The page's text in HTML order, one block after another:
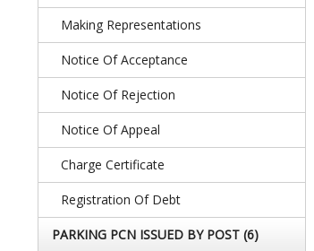
Making Representations
Notice Of Acceptance
Notice Of Rejection
Notice Of Appeal
Charge Certificate
Registration Of Debt
PARKING PCN ISSUED BY POST (6)